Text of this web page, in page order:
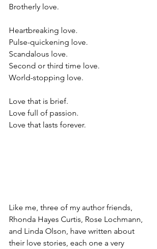
Brotherly love.
Heartbreaking love.
Pulse-quickening love.
Scandalous love.
Second or third time love.
World-stopping love.
Love that is brief.
Love full of passion.
Love that lasts forever.
Like me, three of my author friends,
Rhonda Hayes Curtis, Rose Lochmann,
and Linda Olson, have written about
their love stories, each one a very